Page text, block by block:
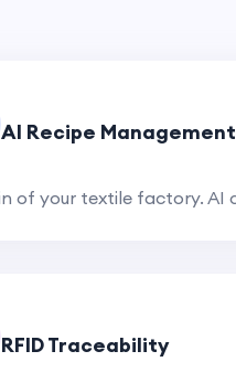
AI Recipe Management
RFID Traceability